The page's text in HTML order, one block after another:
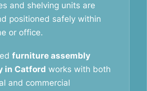
and shelving units are
positioned safely within
or office.
furniture assembly
in Catford works with both
and commercial